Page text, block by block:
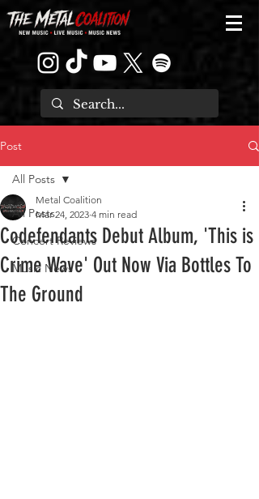
Post
All Posts
Concert Reviews
Music News
All Posts
Codefendants Debut Album, 'This is
Crime Wave' Out Now Via Bottles To
The Ground
Metal Coalition
Mar 24, 2023 4 min read